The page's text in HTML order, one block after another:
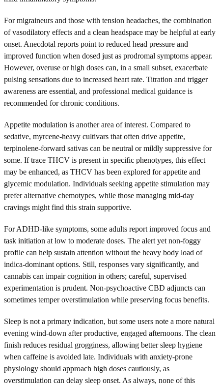
For migraineurs and those with tension headaches, the combination
of vasodilatory effects and a clean headspace may be helpful at early
onset. Anecdotal reports point to reduced head pressure and
improved function when dosed just as prodromal symptoms appear.
However, overuse or high doses can, in a small subset, exacerbate
pulsing sensations due to increased heart rate. Titration and trigger
awareness are essential, and professional medical guidance is
recommended for chronic conditions.
Appetite modulation is another area of interest. Compared to
sedative, myrcene-heavy cultivars that often drive appetite,
terpinolene-forward sativas can be neutral or mildly suppressive for
some. If trace THCV is present in specific phenotypes, this effect
may be enhanced, as THCV has been explored for appetite and
glycemic modulation. Individuals seeking appetite stimulation may
prefer alternative chemotypes, while those managing mid-day
cravings might find this strain supportive.
For ADHD-like symptoms, some adults report improved focus and
task initiation at low to moderate doses. The alert yet non-foggy
profile can help sustain attention without the heavy body load of
indica-dominant options. Still, responses vary significantly, and
cannabis can impair cognition in others; careful, supervised
experimentation is prudent. Non-psychoactive CBD adjuncts can
sometimes temper overstimulation while preserving focus benefits.
Sleep is not a primary indication, but some users note a more natural
evening wind-down after productive, engaged afternoons. The clean
finish reduces residual grogginess, allowing better sleep hygiene
when caffeine is avoided late. Individuals with anxiety-prone
physiology should approach high doses cautiously, as
overstimulation can delay sleep onset. As always, none of this